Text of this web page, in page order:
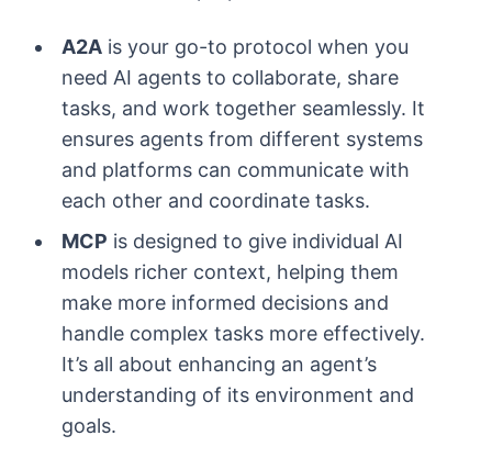
A2Ais your go-to protocol when you
need AI agents to collaborate, share
tasks, and work together seamlessly. It
ensures agents from different systems
and platforms can communicate with
each other and coordinate tasks.
MCP is designed to give individual AI
models richer context, helping them
make more informed decisions and
handle complex tasks more effectively.
It’s all about enhancing an agent’s
understanding of its environment and
goals.